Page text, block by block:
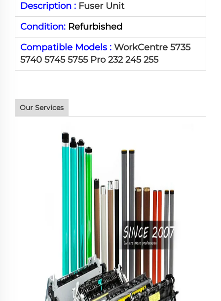
Description : Fuser Unit
Condition: Refurbished
Compatible Models : WorkCentre 5735
5740 5745 5755 Pro 232 245 255
Our Services